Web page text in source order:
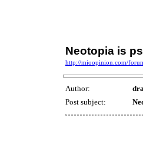
Neotopia is
http://mioopinion.com/
Author:
Post subject: